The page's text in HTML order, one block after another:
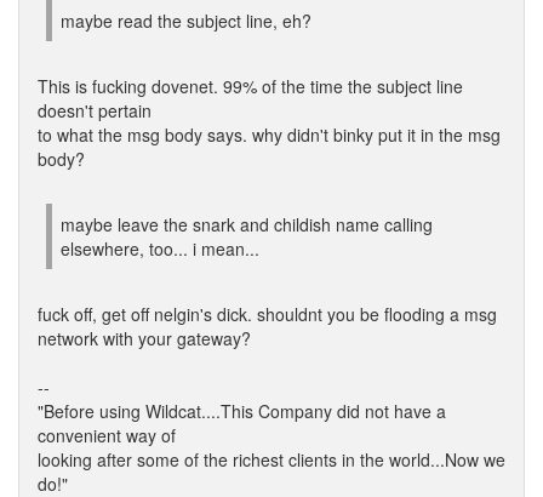
maybe read the subject line, eh?
This is fucking dovenet. 99% of the time the subject line
doesn't pertain
to what the msg body says. why didn't binky put it in the msg
body?
maybe leave the snark and childish name calling
elsewhere, too... i mean...
fuck off, get off nelgin's dick. shouldnt you be flooding a msg
network with your gateway?
--
"Before using Wildcat....This Company did not have a
convenient way of
looking after some of the richest clients in the world...Now we
do!"